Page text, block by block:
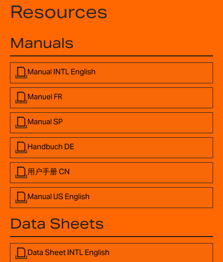
Resources
Manuals
Manual INTL English
Manuel FR
Manual SP
Handbuch DE
用户手册 CN
Manual US English
Data Sheets
Data Sheet INTL English